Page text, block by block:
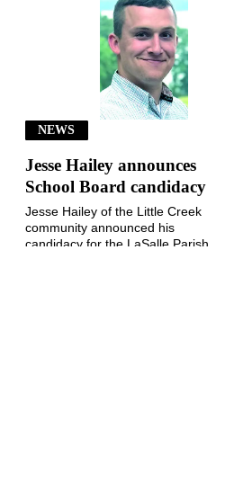
NEWS
Jesse Hailey announces
School Board candidacy
Jesse Hailey of the Little Creek
community announced his
candidacy for the LaSalle Parish